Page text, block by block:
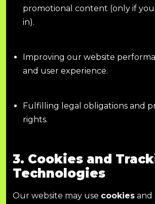
promotional content (only if
in).
Improving our website
and user experience.
Fulfilling legal obligations and
rights.
3. Cookies and
Technologies
Our website may use cookies and